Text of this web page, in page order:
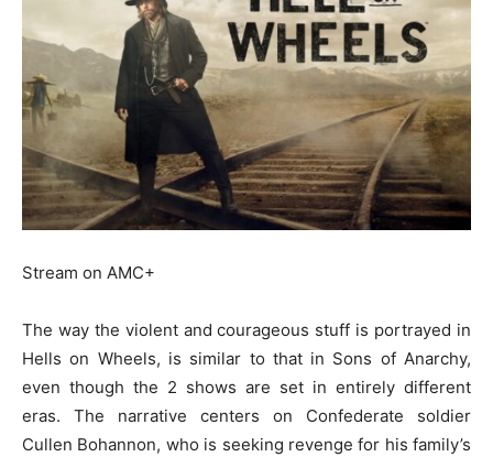
Stream on AMC+
The way the violent and courageous stuff is portrayed in
Hells on Wheels, is similar to that in Sons of Anarchy,
even though the 2 shows are set in entirely different
eras. The narrative centers on Confederate soldier
Cullen Bohannon, who is seeking revenge for his family’s